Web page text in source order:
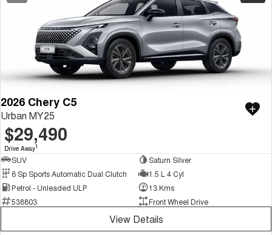
2026 Chery C5
Urban MY25
$29,490
Drive Away1
SUV
Saturn Silver
6 Sp Sports Automatic Dual Clutch
1.5 L 4 Cyl
Petrol - Unleaded ULP
13 Kms
538803
Front Wheel Drive
View Details